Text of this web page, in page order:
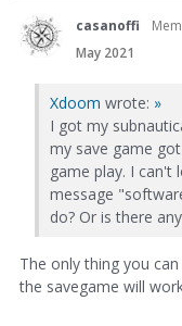
casanoffi
May 2021
Xdoom wrote: »
I got my
my save game
game play. I can't
message
do? Or is there
The only thing you
the savegame will